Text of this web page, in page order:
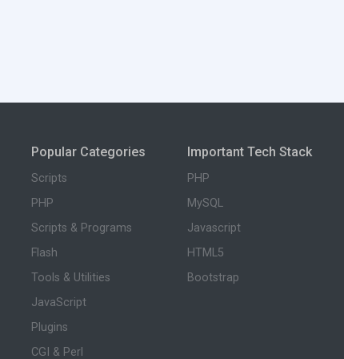
Popular Categories
Scripts
PHP
Scripts & Programs
Flash
Tools & Utilities
JavaScript
Plugins
CGI & Perl
Important Tech Stack
PHP
MySQL
Javascript
HTML5
Bootstrap